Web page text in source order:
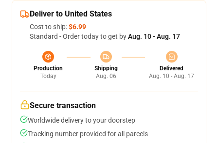
Deliver to United States
Cost to ship:$6.99
Standard - Order today to get byAug. 10 - Aug. 17
Production
Today
Shipping
Aug. 06
Delivered
Aug. 10 - Aug. 17
Secure transaction
Worldwide delivery to your doorstep
Tracking number provided for all parcels